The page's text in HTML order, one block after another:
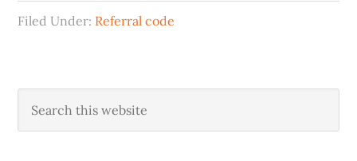
Filed Under: Referral code